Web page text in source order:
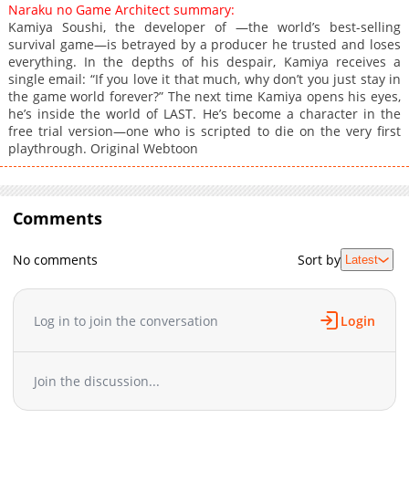
Chapter 8
Chapter 7
684
02-09 17:34
Chapter 6
1,387
02-09 17:33
Chapter 5
1,120
02-09 17:33
Chapter 4
836
02-09 17:32
Chapter 3
1,433
02-09 17:32
Chapter 2
Naraku no Game Architect summary:
Kamiya Soushi, the developer of —the world’s best-selling
survival game—is betrayed by a producer he trusted and loses
everything. In the depths of his despair, Kamiya receives a
single email: “If you love it that much, why don’t you just stay in
the game world forever?” The next time Kamiya opens his eyes,
he’s inside the world of LAST. He’s become a character in the
free trial version—one who is scripted to die on the very first
playthrough. Original Webtoon
Comments
No comments Sort by Latest
Log in to join the conversation Login
Join the discussion...